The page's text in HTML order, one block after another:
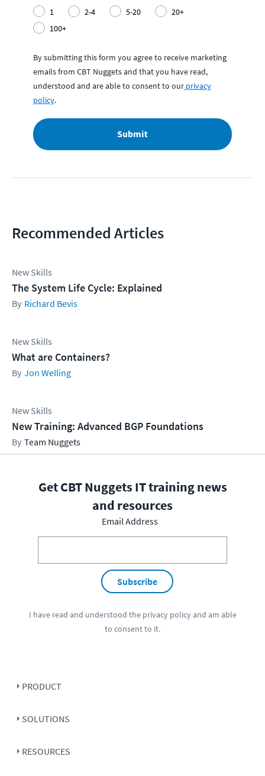
1
2-4 5-20
20+
100+
By submitting this form you agree to receive marketing
emails from CBT Nuggets and that you have read,
understood and are able to consent to our privacy
policy.
Submit
Recommended Articles
New Skills
The System Life Cycle: Explained
Richard Bevis
New Skills
What are Containers?
Jon Welling
New Skills
New Training: Advanced BGP Foundations
Team Nuggets
Get CBT Nuggets IT training news
and resources
Email Address
Subscribe
I have read and understood the privacy policyand am able
to consent to it.
PRODUCT
SOLUTIONS
RESOURCES